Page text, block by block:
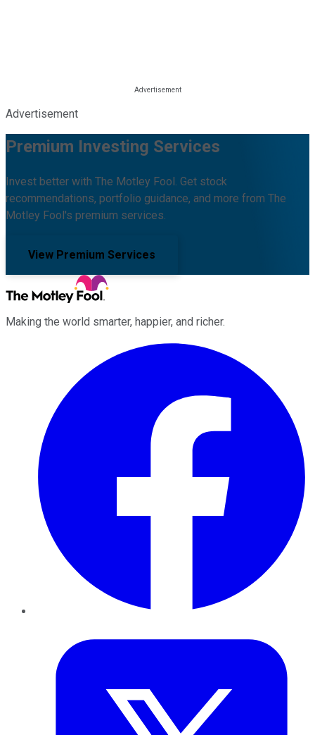
Advertisement
Premium Investing Services
Invest better with The Motley Fool. Get stock
recommendations, portfolio guidance, and more from The
Motley Fool's premium services.
View Premium Services
Making the world smarter, happier, and richer.